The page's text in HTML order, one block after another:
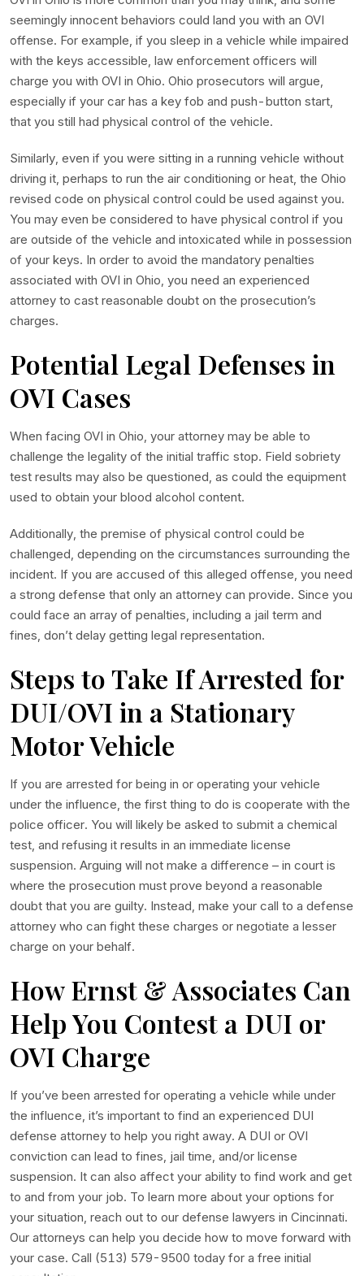
seemingly innocent behaviors could land you with an OVI
offense. For example, if you sleep in a vehicle while impaired
with the keys accessible, law enforcement officers will
charge you with OVI in Ohio. Ohio prosecutors will argue,
especially if your car has a key fob and push-button start,
that you still had physical control of the vehicle.
Similarly, even if you were sitting in a running vehicle without
driving it, perhaps to run the air conditioning or heat, the Ohio
revised code on physical control could be used against you.
You may even be considered to have physical control if you
are outside of the vehicle and intoxicated while in possession
of your keys. In order to avoid the mandatory penalties
associated with OVI in Ohio, you need an experienced
attorney to cast reasonable doubt on the prosecution’s
charges.
Potential Legal Defenses in
OVI Cases
When facing OVI in Ohio, your attorney may be able to
challenge the legality of the initial traffic stop. Field sobriety
test results may also be questioned, as could the equipment
used to obtain your blood alcohol content.
Additionally, the premise of physical control could be
challenged, depending on the circumstances surrounding the
incident. If you are accused of this alleged offense, you need
a strong defense that only an attorney can provide. Since you
could face an array of penalties, including a jail term and
fines, don’t delay getting legal representation.
Steps to Take If Arrested for
DUI/OVI in a Stationary
Motor Vehicle
If you are arrested for being in or operating your vehicle
under the influence, the first thing to do is cooperate with the
police officer. You will likely be asked to submit a chemical
test, and refusing it results in an immediate license
suspension. Arguing will not make a difference – in court is
where the prosecution must prove beyond a reasonable
doubt that you are guilty. Instead, make your call to a defense
attorney who can fight these charges or negotiate a lesser
charge on your behalf.
How Ernst & Associates Can
Help You Contest a DUI or
OVI Charge
If you’ve been arrested for operating a vehicle while under
the influence, it’s important to find an experienced DUI
defense attorney to help you right away. A DUI or OVI
conviction can lead to fines, jail time, and/or license
suspension. It can also affect your ability to find work and get
to and from your job. To learn more about your options for
your situation, reach out to our defense lawyers in Cincinnati.
Our attorneys can help you decide how to move forward with
your case. Call (513) 579-9500 today for a free initial